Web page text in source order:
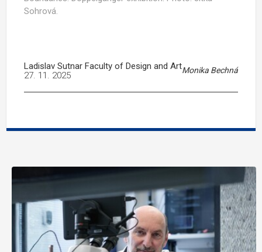
Sohrová.
Ladislav Sutnar Faculty of Design and ArtMonika Bechná
27. 11. 2025